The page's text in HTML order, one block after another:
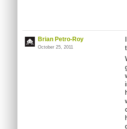
Brian Petro-Roy
October 25, 2011